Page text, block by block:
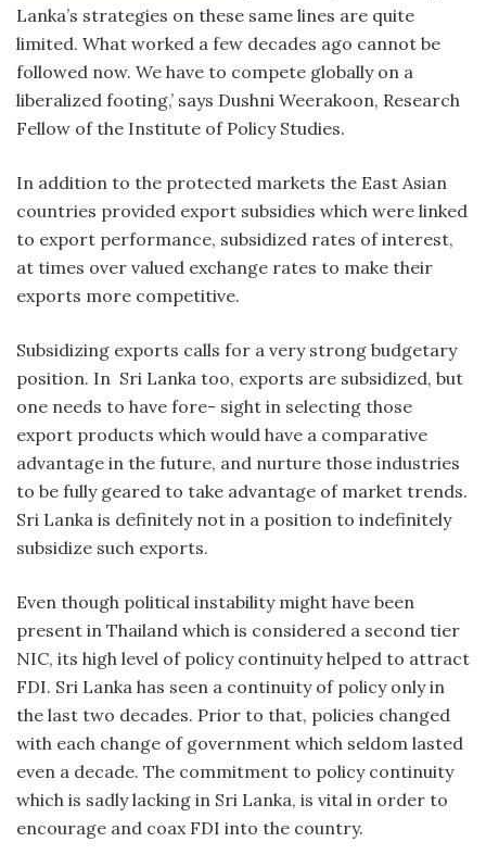
Lanka’s strategies on these same lines are quite
limited. What worked a few decades ago cannot be
followed now. We have to compete globally on a
liberalized footing,’ says Dushni Weerakoon, Research
Fellow of the Institute of Policy Studies.
In addition to the protected markets the East Asian
countries provided export subsidies which were linked
to export performance, subsidized rates of interest,
at times over valued exchange rates to make their
exports more competitive.
Subsidizing exports calls for a very strong budgetary
position. In Sri Lanka too, exports are subsidized, but
one needs to have fore- sight in selecting those
export products which would have a comparative
advantage in the future, and nurture those industries
to be fully geared to take advantage of market trends.
Sri Lanka is definitely not in a position to indefinitely
subsidize such exports.
Even though political instability might have been
present in Thailand which is considered a second tier
NIC, its high level of policy continuity helped to attract
FDI. Sri Lanka has seen a continuity of policy only in
the last two decades. Prior to that, policies changed
with each change of government which seldom lasted
even a decade. The commitment to policy continuity
which is sadly lacking in Sri Lanka, is vital in order to
encourage and coax FDI into the country.